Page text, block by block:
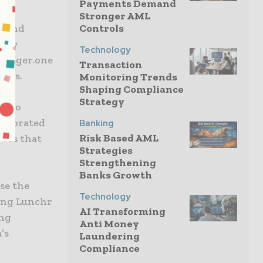
and
to
that
the
Lunchr
Payments Demand
Stronger AML
Controls
Technology
Transaction
Monitoring Trends
Shaping Compliance
Strategy
Banking
Risk Based AML
Strategies
Strengthening
Banks Growth
Technology
AI Transforming
Anti Money
Laundering
Compliance